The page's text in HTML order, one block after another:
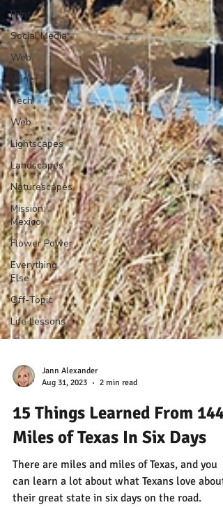
Print
Social Media
Web
Wine
Tech
Web
Lightscapes
Landscapes
Naturescapes
Mission:
Mexico
Flower Power
Everything
Else
Off-Topic
Life Lessons
Jann Alexander
Aug 31, 2023
2 min read
15 Things Learned From 1440
Miles of Texas In Six Days